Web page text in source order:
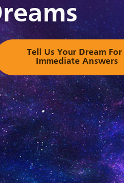
Tell Us Your Dream For
Immediate Answers